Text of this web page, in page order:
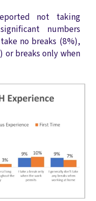
not taking
numbers
no breaks (8%),
or breaks only when